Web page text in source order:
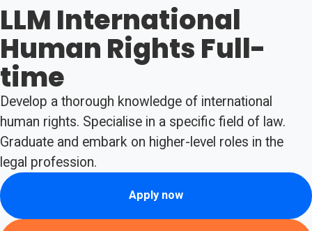
LLM International
Human Rights Full-
time
Develop a thorough knowledge of international
human rights. Specialise in a specific field of law.
Graduate and embark on higher-level roles in the
legal profession.
Apply now